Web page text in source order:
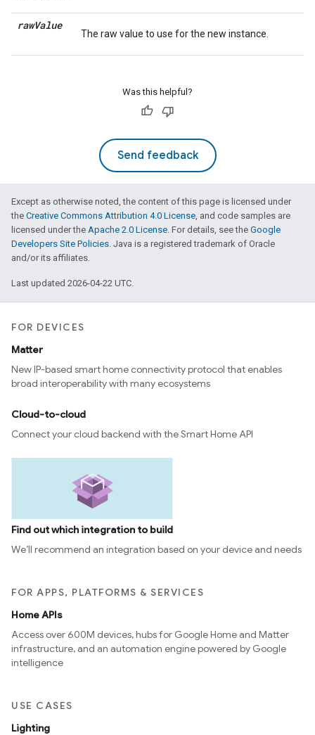
rawValue
The raw value to use for the new instance.
Was this helpful?
Send feedback
Except as otherwise noted, the content of this page is licensed under
the Creative Commons Attribution 4.0 License, and code samples are
licensed under the Apache 2.0 License. For details, see the Google
Developers Site Policies. Java is a registered trademark of Oracle
and/or its affiliates.
Last updated 2026-04-22 UTC.
FOR DEVICES
Matter
New IP-based smart home connectivity protocol that enables
broad interoperability with many ecosystems
Cloud-to-cloud
Connect your cloud backend with the Smart Home API
Find out which integration to build
We’ll recommend an integration based on your device and needs
FOR APPS, PLATFORMS & SERVICES
Home APIs
Access over 600M devices, hubs for Google Home and Matter
infrastructure, and an automation engine powered by Google
intelligence
USE CASES
Lighting